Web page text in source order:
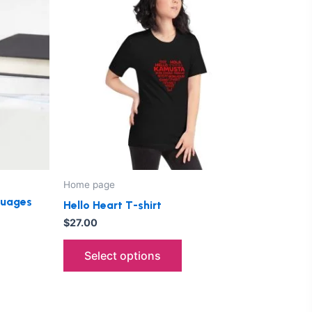
Home page
Hello Heart T-shirt
$27.00
Select options
has
multiple
variants.
The
options
may
be
chosen
on